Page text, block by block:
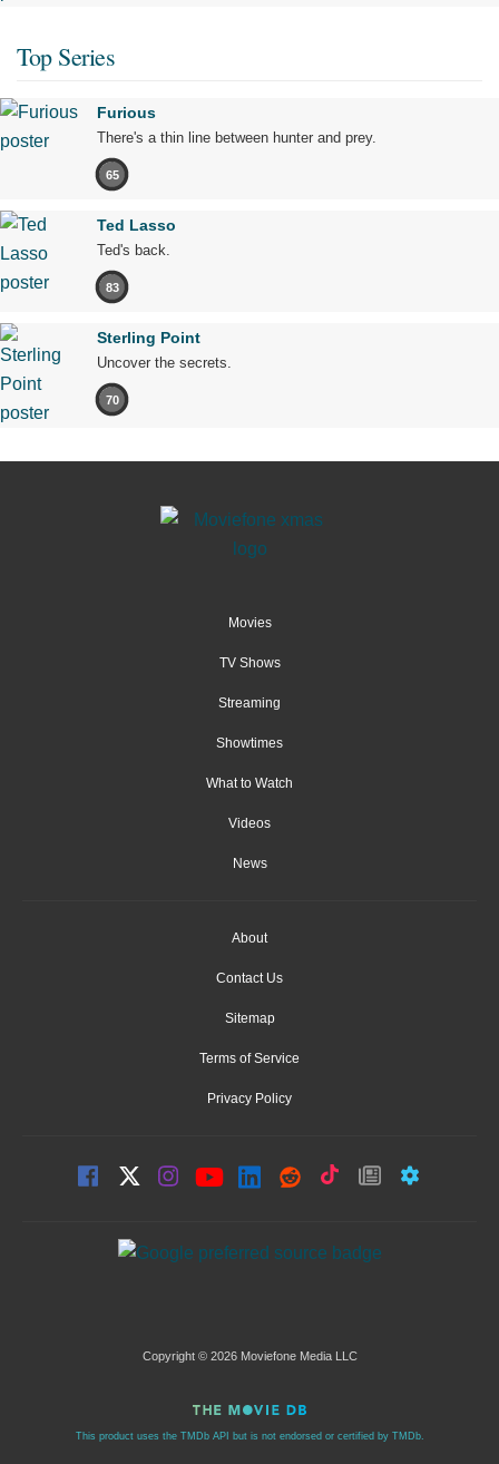
Top Series
Furious
There's a thin line between hunter and prey.
65
Ted Lasso
Ted's back.
83
Sterling Point
Uncover the secrets.
70
Movies
TV Shows
Streaming
Showtimes
What to Watch
Videos
News
About
Contact Us
Sitemap
Terms of Service
Privacy Policy
Copyright © 2026 Moviefone Media LLC
This product uses the TMDb API but is not endorsed or certified by TMDb.